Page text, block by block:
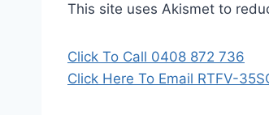
This site uses Akismet to
Click To Call 0408 872 736
Click Here To Email RTFV-